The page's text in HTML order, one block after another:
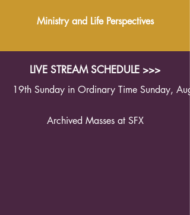
Ministry and Life Perspectives
LIVE STREAM SCHEDULE >>>
19th Sunday in Ordinary Time Sunday,
Archived Masses at SFX